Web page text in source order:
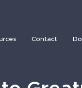
Contact